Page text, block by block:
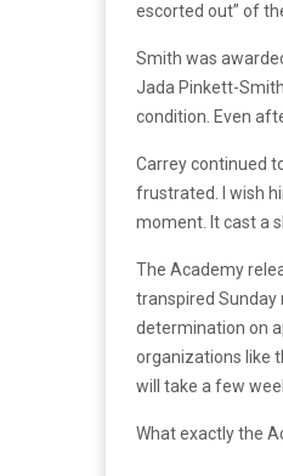
escorted out” of
Smith was
Jada Pinkett-
condition. Even
Carrey continued
frustrated. I wish
moment. It cast a
The Academy
transpired Sunday
determination on
organizations like
will take a few
What exactly the